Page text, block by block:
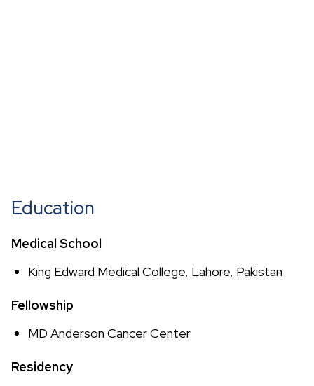
Education
Medical School
King Edward Medical College, Lahore, Pakistan
Fellowship
MD Anderson Cancer Center
Residency